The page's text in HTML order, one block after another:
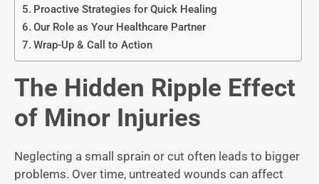
Proactive Strategies for Quick Healing
Our Role as Your Healthcare Partner
Wrap-Up & Call to Action
The Hidden Ripple Effect
of Minor Injuries
Neglecting a small sprain or cut often leads to bigger
problems. Over time, untreated wounds can affect